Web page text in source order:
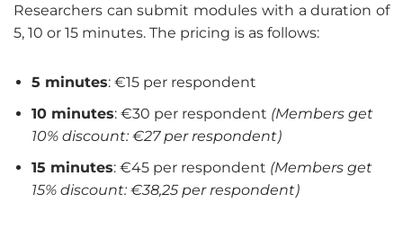
Researchers can submit modules with a duration of
5, 10 or 15 minutes. The pricing is as follows:
5 minutes: €15 per respondent
10 minutes: €30 per respondent (Members get
10% discount: €27 per respondent)
15 minutes: €45 per respondent (Members get
15% discount: €38,25 per respondent)